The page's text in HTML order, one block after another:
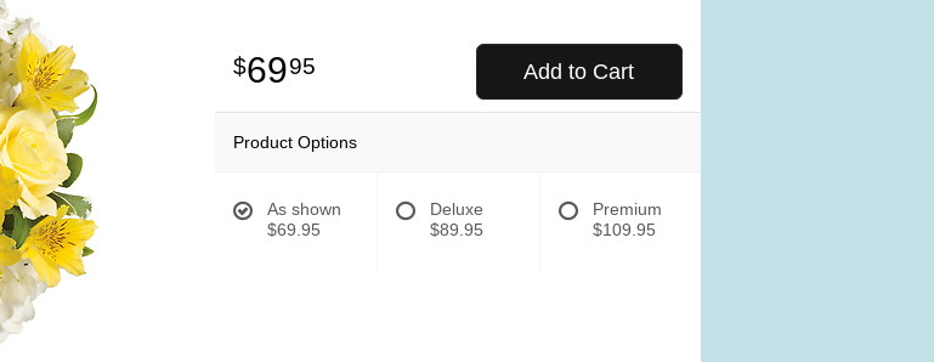
6995 Add to Cart
Product Options
As shown
$69.95
Deluxe
$89.95
Premium
$109.95